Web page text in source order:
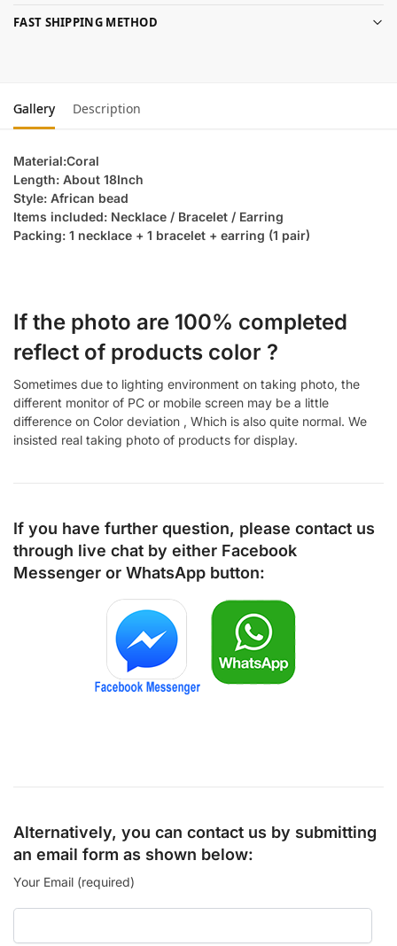
FAST SHIPPING METHOD
Gallery Description
Material:Coral
Length: About 18Inch
Style: African bead
Items included: Necklace / Bracelet / Earring
Packing: 1 necklace + 1 bracelet + earring (1 pair)
If the photo are 100% completed
reflect of products color ?
Sometimes due to lighting environment on taking photo, the
different monitor of PC or mobile screen may be a little
difference on Color deviation , Which is also quite normal. We
insisted real taking photo of products for display.
If you have further question, please contact us
through live chat by either Facebook
Messenger or WhatsApp button:
Alternatively, you can contact us by submitting
an email form as shown below:
Your Email (required)